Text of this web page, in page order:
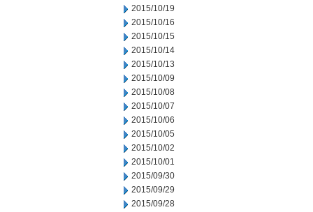
2015/10/19
2015/10/16
2015/10/15
2015/10/14
2015/10/13
2015/10/09
2015/10/08
2015/10/07
2015/10/06
2015/10/05
2015/10/02
2015/10/01
2015/09/30
2015/09/29
2015/09/28